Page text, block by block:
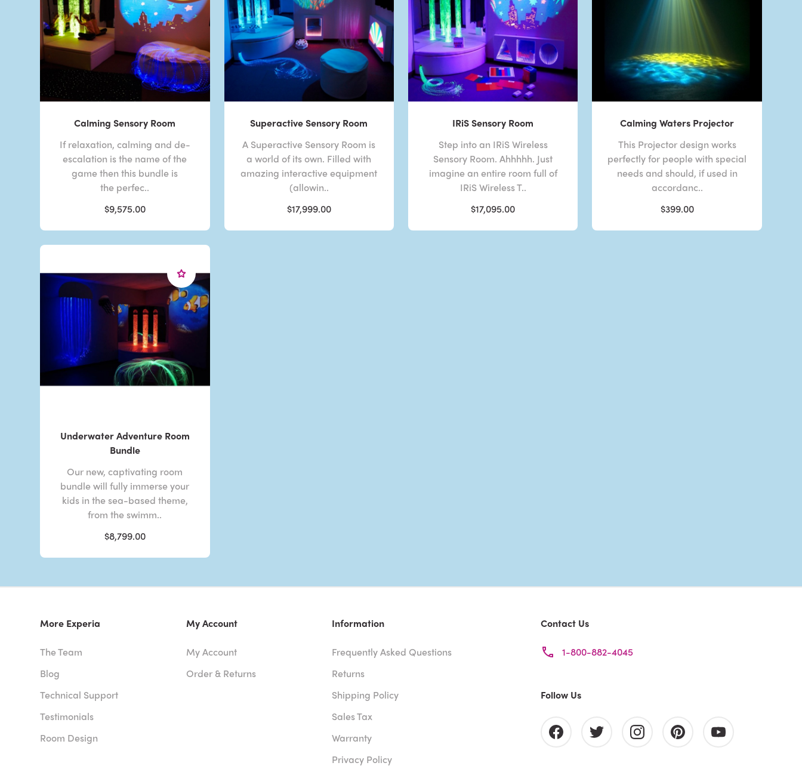
Calming Sensory Room
If relaxation, calming and de-
escalation is the name of the
game then this bundle is
the perfec..
$9,575.00
Superactive Sensory Room
A Superactive Sensory Room is
a world of its own. Filled with
amazing interactive equipment
(allowin..
$17,999.00
IRiS Sensory Room
Step into an IRiS Wireless
Sensory Room. Ahhhhh. Just
imagine an entire room full of
IRiS Wireless T..
$17,095.00
Calming Waters Projector
This Projector design works
perfectly for people with special
needs and should, if used in
accordanc..
$399.00
Underwater Adventure Room
Bundle
Our new, captivating room
bundle will fully immerse your
kids in the sea-based theme,
from the swimm..
$8,799.00
More Experia
The Team
Blog
Technical Support
Testimonials
Room Design
My Account
My Account
Order & Returns
Information
Frequently Asked Questions
Returns
Shipping Policy
Sales Tax
Warranty
Privacy Policy
Contact Us
1-800-882-4045
Follow Us